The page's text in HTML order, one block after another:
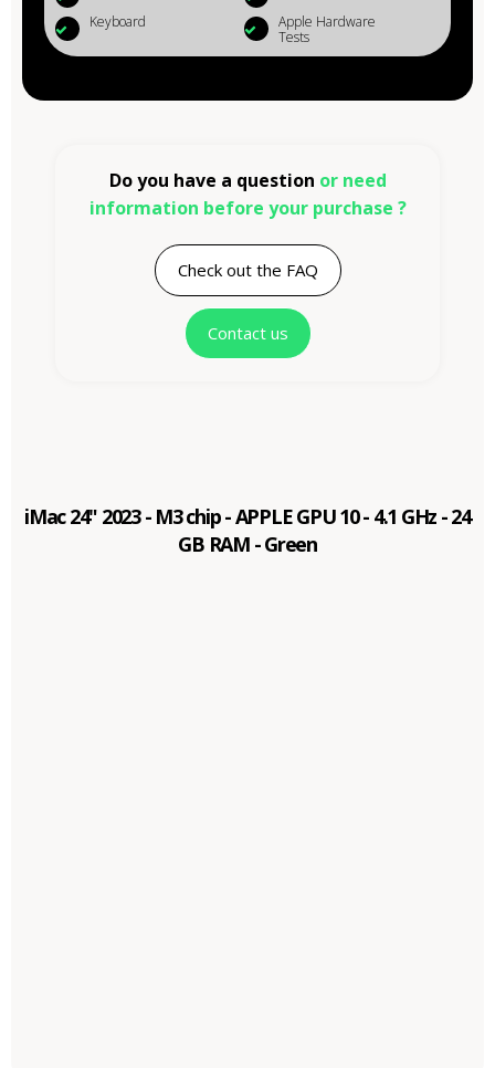
Keyboard
Apple Hardware
Tests
Do you have a question or need
information before your purchase ?
Check out the FAQ
Contact us
iMac 24" 2023 - M3 chip - APPLE GPU 10 - 4.1 GHz - 24
GB RAM - Green